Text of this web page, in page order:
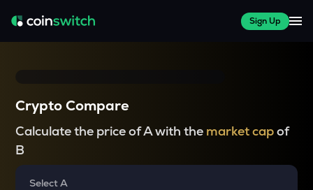
Sign Up
Crypto Compare
Calculate the price of A with the market capof
B
Select A